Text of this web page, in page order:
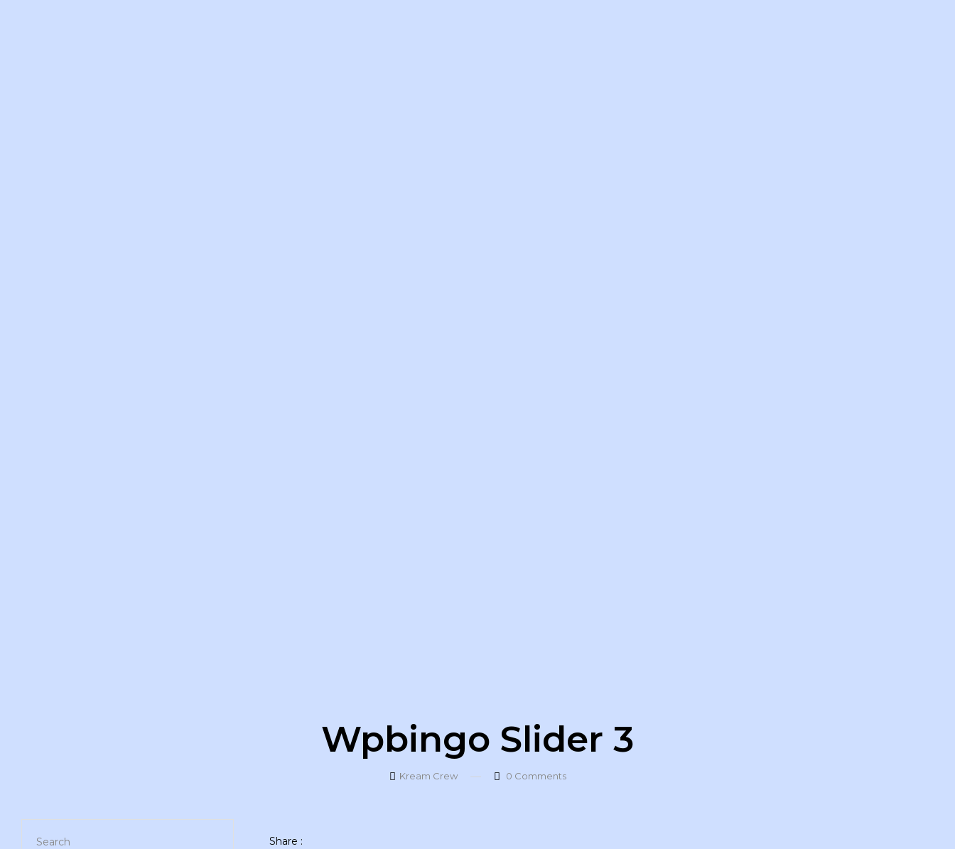
Wpbingo Slider 3
Kream Crew 0 Comments
Search
Share :